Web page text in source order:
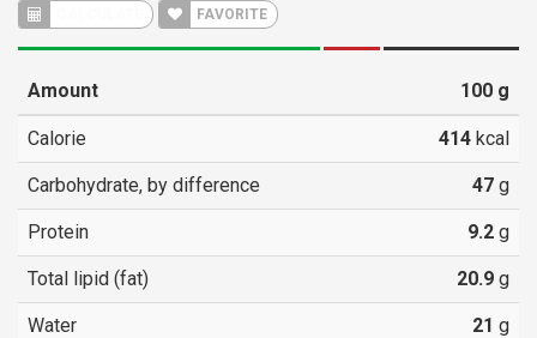
FAVORITE
Amount 100 g
Calorie 414 kcal
Carbohydrate, by difference 47 g
Protein 9.2 g
Total lipid (fat) 20.9 g
Water 21 g